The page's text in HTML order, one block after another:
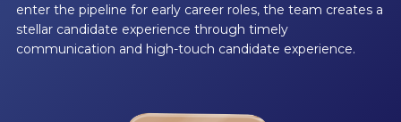
enter the pipeline for early career roles, the team creates a
stellar candidate experience through timely
communication and high-touch candidate experience.